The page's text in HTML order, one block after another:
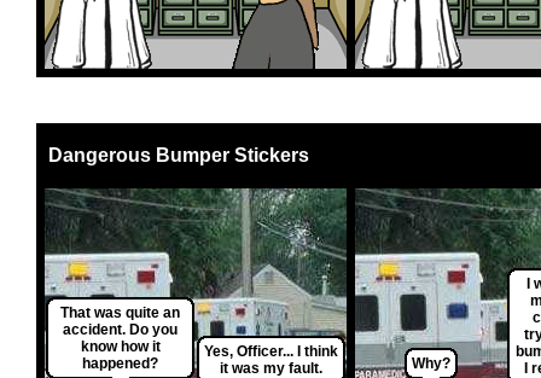
Dangerous Bumper Stickers
That was quite an
accident. Do you
know how it
happened?
Yes, Officer... I think
it was my fault.
Why?
I
I